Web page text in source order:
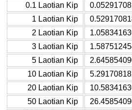
0.1 Laotian Kip
1 Laotian Kip
2 Laotian Kip
3 Laotian Kip
5 Laotian Kip
10 Laotian Kip
20 Laotian Kip
50 Laotian Kip